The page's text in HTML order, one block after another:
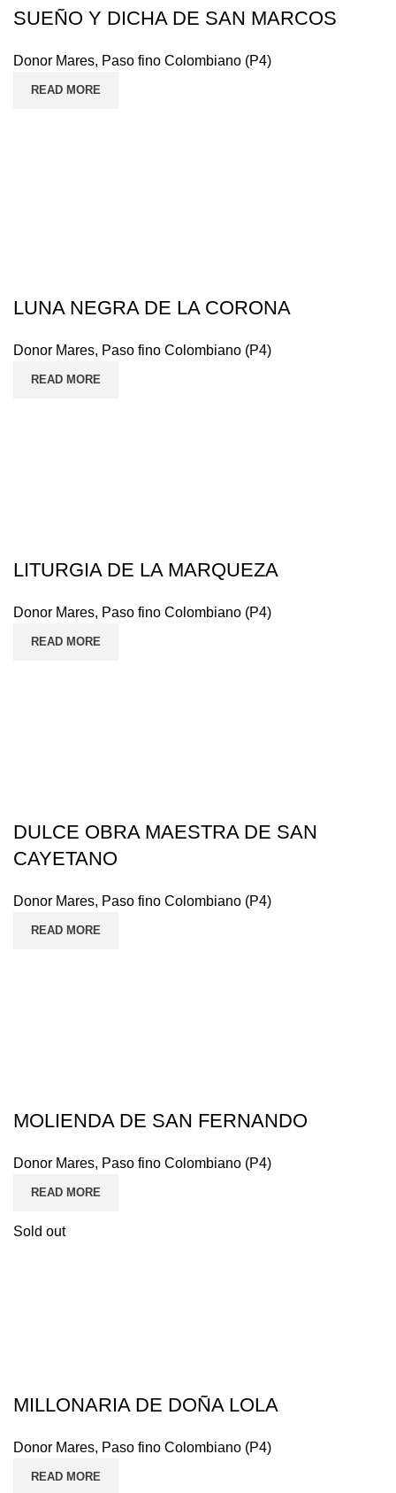
SUEÑO Y DICHA DE SAN MARCOS
Donor Mares, Paso fino Colombiano (P4)
READ MORE
LUNA NEGRA DE LA CORONA
Donor Mares, Paso fino Colombiano (P4)
READ MORE
LITURGIA DE LA MARQUEZA
Donor Mares, Paso fino Colombiano (P4)
READ MORE
DULCE OBRA MAESTRA DE SAN
CAYETANO
Donor Mares, Paso fino Colombiano (P4)
READ MORE
MOLIENDA DE SAN FERNANDO
Donor Mares, Paso fino Colombiano (P4)
READ MORE
Sold out
MILLONARIA DE DOÑA LOLA
Donor Mares, Paso fino Colombiano (P4)
READ MORE